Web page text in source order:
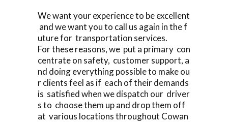
We want your experience to be excellent
and we want you to call us again in the f
uture for transportation services.
For these reasons, we put a primary con
centrate on safety, customer support, a
nd doing everything possible to make ou
r clients feel as if each of their demands
is satisfied when we dispatch our driver
s to choose them up and drop them off
at various locations throughout Cowan